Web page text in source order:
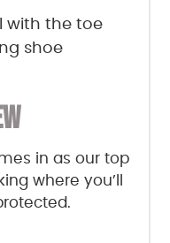
with the toe
shoe
in as our top
where you’ll